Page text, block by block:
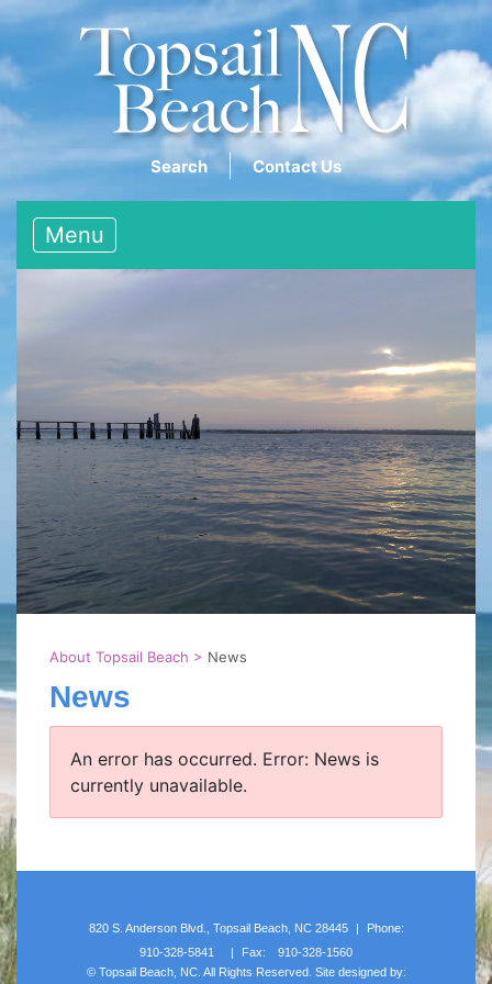
Search Contact Us
Menu
About Topsail Beach > News
News
An error has occurred. Error: News is
currently unavailable.
820 S. Anderson Blvd., Topsail Beach, NC 28445 |
Phone:
910-328-5841
| Fax:
910-328-1560
© Topsail Beach, NC. All Rights Reserved. Site designed by: